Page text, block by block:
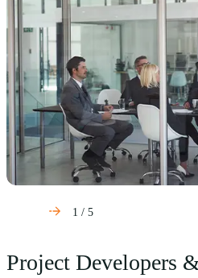
1 / 5
Project Developers